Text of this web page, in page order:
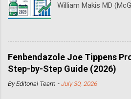
William Makis MD
volume of cancer
drugs since 2023 and
outcomes publicly on
continuously updated
Makis's latest
posts through 2026,
Fenbendazole Joe Tippens
Step-by-Step Guide (2026)
ByEditorial Team -July 30, 2026